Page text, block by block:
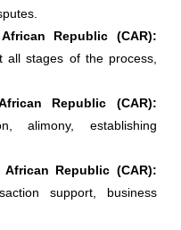
Republic (CAR):
all stages of the process,
Republic (CAR):
alimony, establishing
Republic (CAR):
support, business